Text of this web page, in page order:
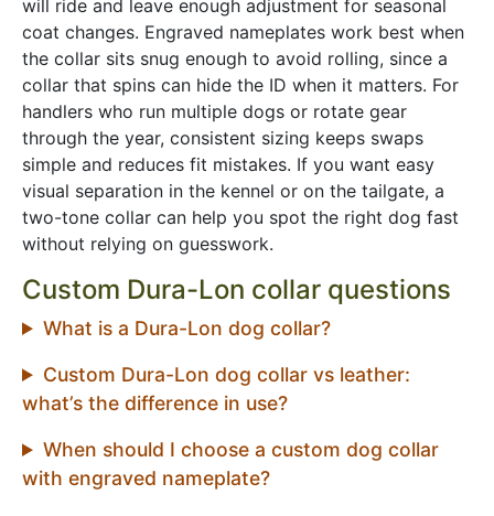
will ride and leave enough adjustment for seasonal
coat changes. Engraved nameplates work best when
the collar sits snug enough to avoid rolling, since a
collar that spins can hide the ID when it matters. For
handlers who run multiple dogs or rotate gear
through the year, consistent sizing keeps swaps
simple and reduces fit mistakes. If you want easy
visual separation in the kennel or on the tailgate, a
two-tone collar can help you spot the right dog fast
without relying on guesswork.
Custom Dura-Lon collar questions
What is a Dura-Lon dog collar?
Custom Dura-Lon dog collar vs leather:
what’s the difference in use?
When should I choose a custom dog collar
with engraved nameplate?